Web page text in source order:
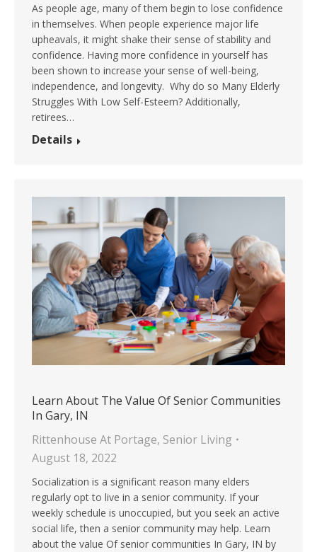
As people age, many of them begin to lose confidence
in themselves. When people experience major life
upheavals, it might shake their sense of stability and
confidence. Having more confidence in yourself has
been shown to increase your sense of well-being,
independence, and longevity. Why do so Many Elderly
Struggles With Low Self-Esteem? Additionally,
retirees…
Details
Learn About The Value Of Senior Communities
In Gary, IN
Rittenhouse At Portage, Senior Living
August 18, 2022
Socialization is a significant reason many elders
regularly opt to live in a senior community. If your
weekly schedule is unoccupied, but you seek an active
social life, then a senior community may help. Learn
about the value Of senior communities In Gary, IN by